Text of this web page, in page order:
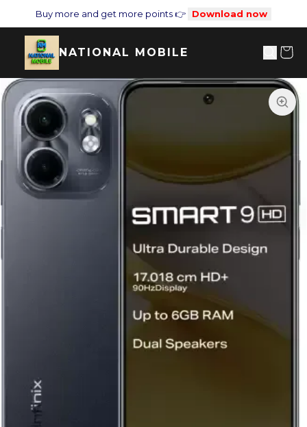
Buy more and get more points 👉 Download now
NATIONAL MOBILE